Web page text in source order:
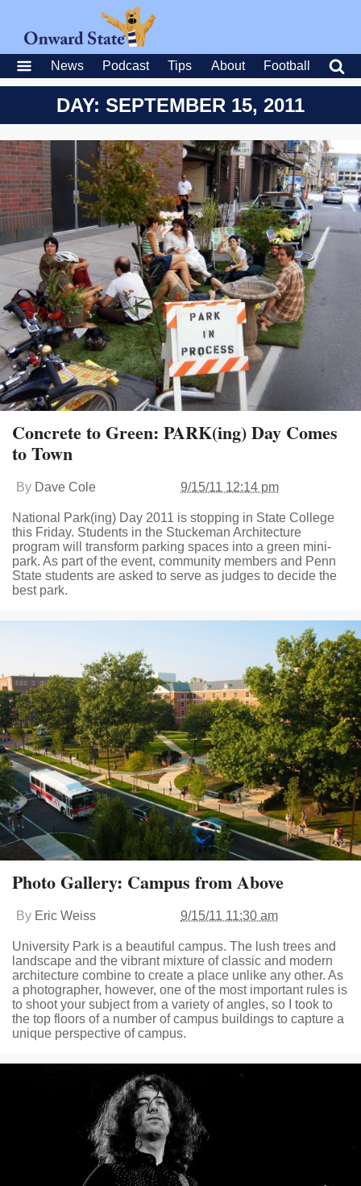
News Podcast Tips About Football
DAY: SEPTEMBER 15, 2011
Concrete to Green: PARK(ing) Day Comes
to Town
By Dave Cole 9/15/11 12:14 pm
National Park(ing) Day 2011 is stopping in State College
this Friday. Students in the Stuckeman Architecture
program will transform parking spaces into a green mini-
park. As part of the event, community members and Penn
State students are asked to serve as judges to decide the
best park.
Photo Gallery: Campus from Above
By Eric Weiss 9/15/11 11:30 am
University Park is a beautiful campus. The lush trees and
landscape and the vibrant mixture of classic and modern
architecture combine to create a place unlike any other. As
a photographer, however, one of the most important rules is
to shoot your subject from a variety of angles, so I took to
the top floors of a number of campus buildings to capture a
unique perspective of campus.